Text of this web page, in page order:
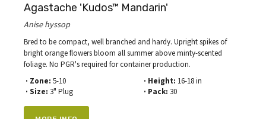
Agastache 'Kudos™ Mandarin'
Anise hyssop
Bred to be compact, well branched and hardy. Upright spikes of
bright orange flowers bloom all summer above minty-scented
foliage. No PGR's required for container production.
· Zone: 5-10
· Size: 3" Plug
· Height: 16-18 in
· Pack: 30